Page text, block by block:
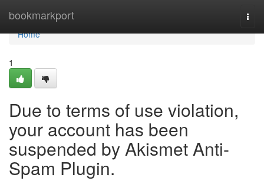
bookmarkport
Home
Home
1
Due to terms of use violation,
your account has been
suspended by Akismet Anti-
Spam Plugin.